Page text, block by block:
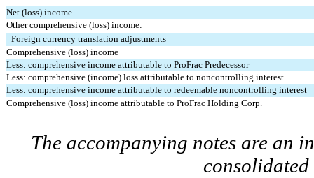
Net (loss) income
Other comprehensive (loss) income:
Foreign currency translation adjustments
Comprehensive (loss) income
Less: comprehensive income attributable to ProFrac Predecessor
Less: comprehensive (income) loss attributable to noncontrolling interest
Less: comprehensive income attributable to redeemable noncontrolling interest
Comprehensive (loss) income attributable to ProFrac Holding Corp.
The accompanying notes are an